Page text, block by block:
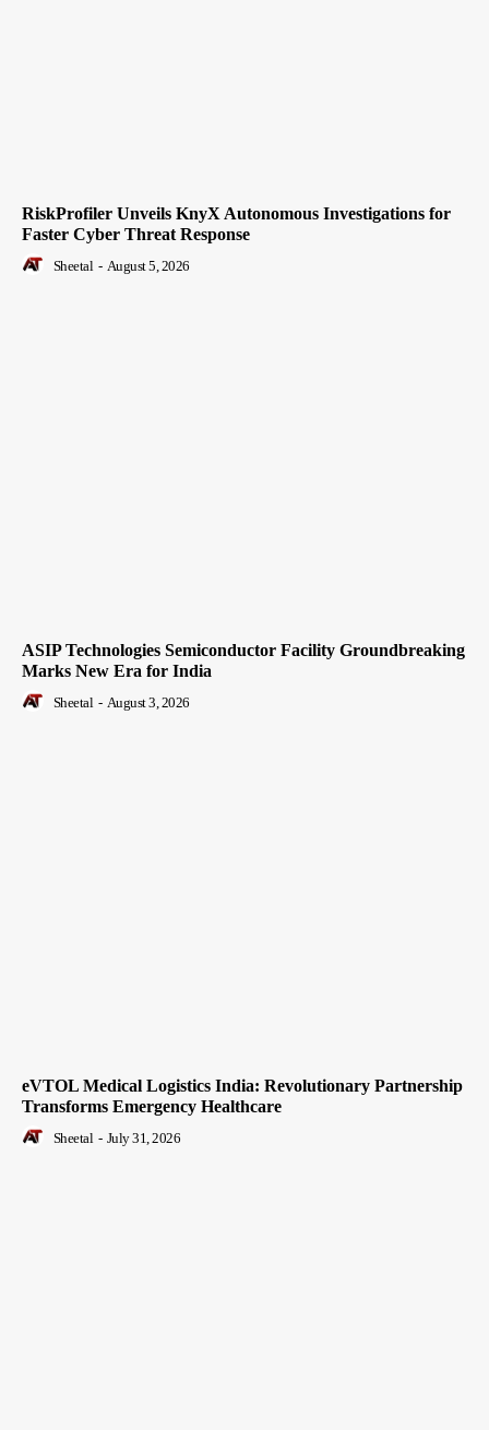
RiskProfiler Unveils KnyX Autonomous Investigations for
Faster Cyber Threat Response
Sheetal - August 5, 2026
ASIP Technologies Semiconductor Facility Groundbreaking
Marks New Era for India
Sheetal - August 3, 2026
eVTOL Medical Logistics India: Revolutionary Partnership
Transforms Emergency Healthcare
Sheetal - July 31, 2026